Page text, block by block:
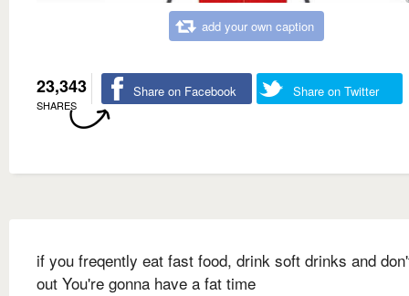
add your own caption
23,343
SHARES
Share on Facebook Share on Twitter
if you freqently eat fast food, drink soft drinks and
out You're gonna have a fat time